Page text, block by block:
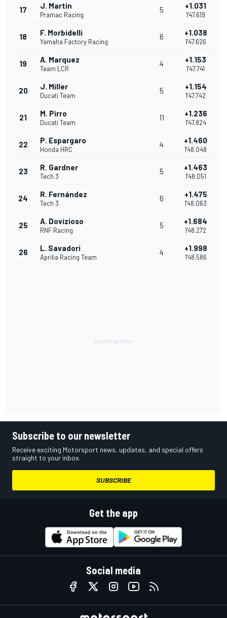
17 J. Martin
Pramac Racing
5 +1.031
1'47.619
18 F. Morbidelli
Yamaha Factory Racing
6 +1.038
1'47.626
19 A. Marquez
Team LCR
4 +1.153
1'47.741
20 J. Miller
Ducati Team
5 +1.154
1'47.742
21 M. Pirro
Ducati Team
11 +1.236
1'47.824
22 P. Espargaro
Honda HRC
4 +1.460
1'48.048
23 R. Gardner
Tech 3
5 +1.463
1'48.051
24 R. Fernández
Tech 3
6 +1.475
1'48.063
25 A. Dovizioso
RNF Racing
5 +1.684
1'48.272
26 L. Savadori
Aprilia Racing Team
4 +1.998
1'48.586
Subscribe to our newsletter
Receive exciting Motorsport news, updates, and special offers
straight to your inbox.
SUBSCRIBE
Get the app
Social media